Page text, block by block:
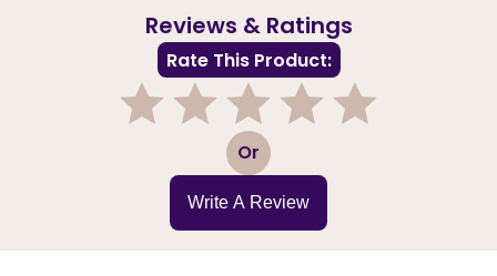
Reviews & Ratings
Rate This Product:
3 Or
Write A Review